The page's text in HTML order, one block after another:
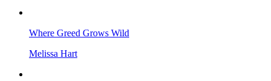
Where Greed Grows Wild
Melissa Hart